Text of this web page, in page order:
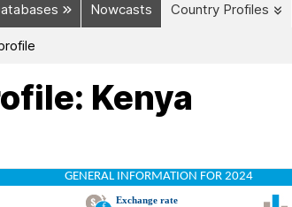
Nowcasts Country Profiles
Kenya
GENERAL INFORMATION FOR 2024
Exchange rate